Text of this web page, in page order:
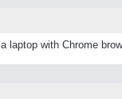
laptop with Chrome